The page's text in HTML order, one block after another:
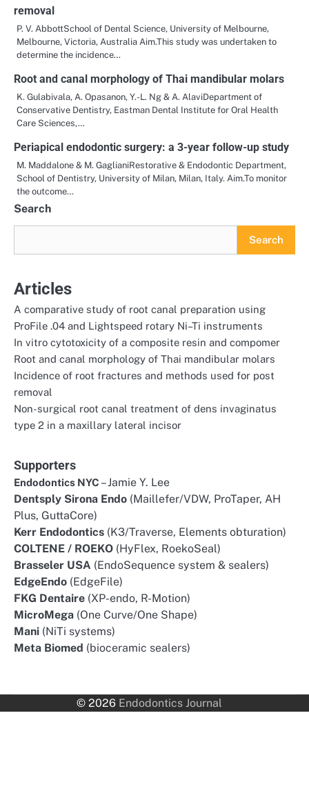
removal
P. V. AbbottSchool of Dental Science, University of Melbourne,
Melbourne, Victoria, Australia Aim.This study was undertaken to
determine the incidence…
Root and canal morphology of Thai mandibular molars
K. Gulabivala, A. Opasanon, Y.-L. Ng & A. AlaviDepartment of
Conservative Dentistry, Eastman Dental Institute for Oral Health
Care Sciences,…
Periapical endodontic surgery: a 3-year follow-up study
M. Maddalone & M. GaglianiRestorative & Endodontic Department,
School of Dentistry, University of Milan, Milan, Italy. Aim.To monitor
the outcome…
Search
Search
Articles
A comparative study of root canal preparation using
ProFile .04 and Lightspeed rotary Ni–Ti instruments
In vitro cytotoxicity of a composite resin and compomer
Root and canal morphology of Thai mandibular molars
Incidence of root fractures and methods used for post
removal
Non-surgical root canal treatment of dens invaginatus
type 2 in a maxillary lateral incisor
Supporters
Endodontics NYC – Jamie Y. Lee
Dentsply Sirona Endo (Maillefer/VDW, ProTaper, AH
Plus, GuttaCore)
Kerr Endodontics (K3/Traverse, Elements obturation)
COLTENE / ROEKO (HyFlex, RoekoSeal)
Brasseler USA (EndoSequence system & sealers)
EdgeEndo (EdgeFile)
FKG Dentaire (XP-endo, R-Motion)
MicroMega (One Curve/One Shape)
Mani (NiTi systems)
Meta Biomed (bioceramic sealers)
© 2026 Endodontics Journal